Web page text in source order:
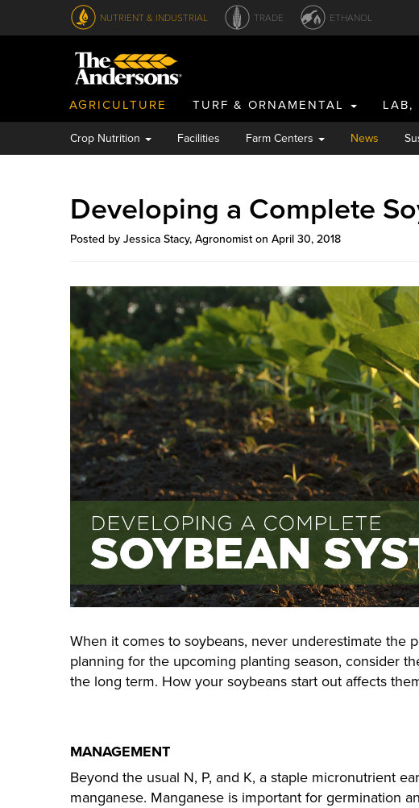
Crop Nutrition Facilities Farm Centers News
Developing a Complete
Posted by Jessica Stacy, Agronomist on April 30, 2018
When it comes to soybeans, never underestimate the
planning for the upcoming planting season, consider
the long term. How your soybeans start out affects
MANAGEMENT
Beyond the usual N, P, and K, a staple micronutrient
manganese. Manganese is important for germination
NUTRIENT & INDUSTRIAL TRADE ETHANOL
AGRICULTURE TURF & ORNAMENTAL LAB,